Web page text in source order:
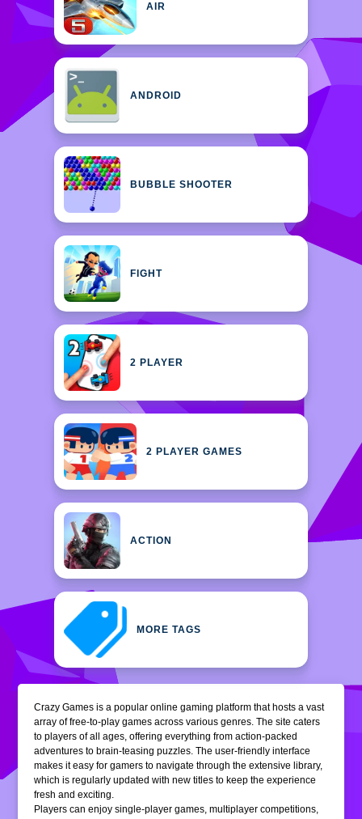
AIR
ANDROID
BUBBLE SHOOTER
FIGHT
2 PLAYER
2 PLAYER GAMES
ACTION
MORE TAGS
Crazy Games is a popular online gaming platform that hosts a vast
array of free-to-play games across various genres. The site caters
to players of all ages, offering everything from action-packed
adventures to brain-teasing puzzles. The user-friendly interface
makes it easy for gamers to navigate through the extensive library,
which is regularly updated with new titles to keep the experience
fresh and exciting.
Players can enjoy single-player games, multiplayer competitions,